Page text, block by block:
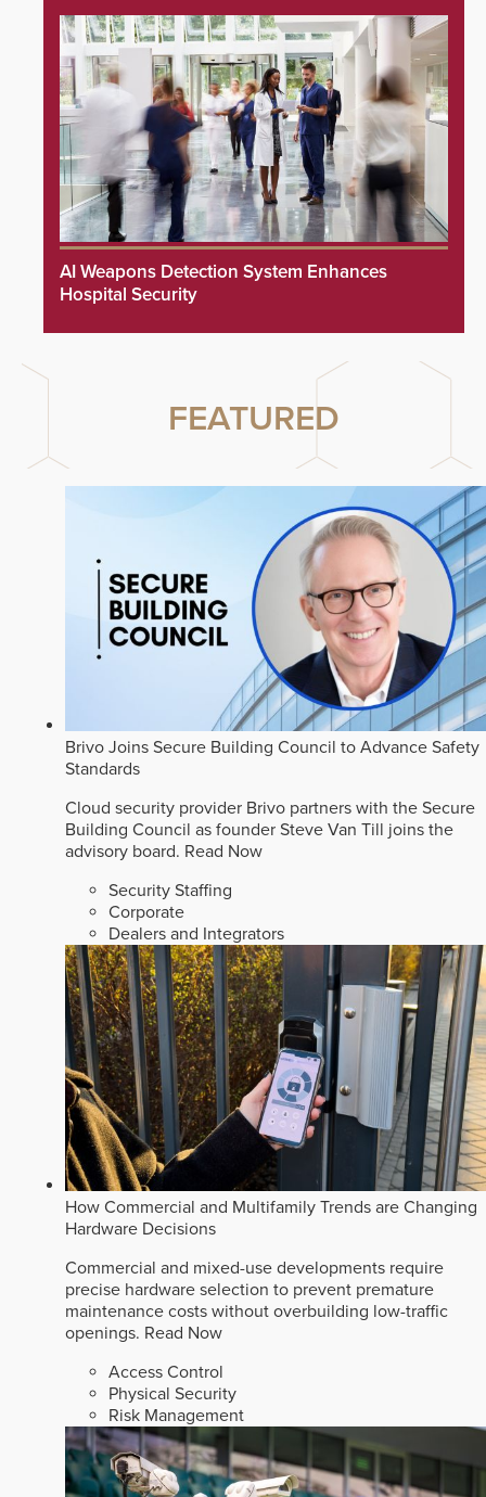
AI Weapons Detection System Enhances
Hospital Security
FEATURED
Brivo Joins Secure Building Council to Advance Safety
Standards
Cloud security provider Brivo partners with the Secure
Building Council as founder Steve Van Till joins the
advisory board. Read Now
Security Staffing
Corporate
Dealers and Integrators
How Commercial and Multifamily Trends are Changing
Hardware Decisions
Commercial and mixed-use developments require
precise hardware selection to prevent premature
maintenance costs without overbuilding low-traffic
openings. Read Now
Access Control
Physical Security
Risk Management